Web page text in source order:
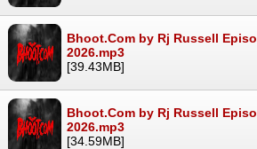
Bhoot.Com by Rj Russell
2026.mp3
[39.43MB]
Bhoot.Com by Rj Russell
2026.mp3
[34.59MB]